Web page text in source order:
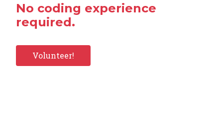
No coding experience
required.
Volunteer!